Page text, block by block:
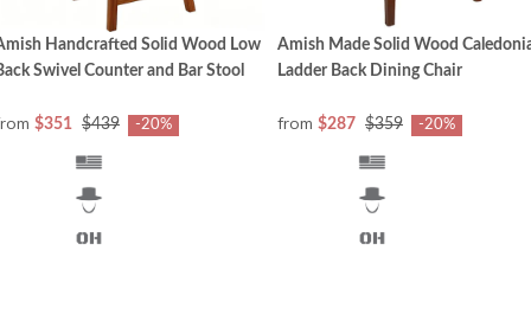
Handcrafted Solid Wood Low
Swivel Counter and Bar Stool
$351 $439 -20%
Amish Made Solid Wood
Ladder Back Dining Chair
from $287 $359 -20%